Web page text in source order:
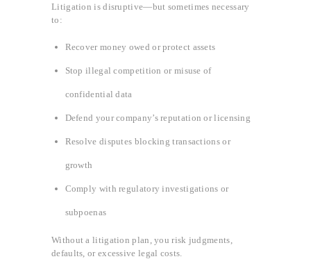
Litigation is disruptive—but sometimes necessary
to:
Recover money owed or protect assets
Stop illegal competition or misuse of
confidential data
Defend your company’s reputation or licensing
Resolve disputes blocking transactions or
growth
Comply with regulatory investigations or
subpoenas
Without a litigation plan, you risk judgments,
defaults, or excessive legal costs.